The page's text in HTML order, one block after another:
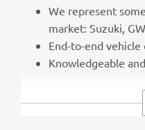
We represent
market: Suzuki,
End-to-end vehicle
Knowledgeable